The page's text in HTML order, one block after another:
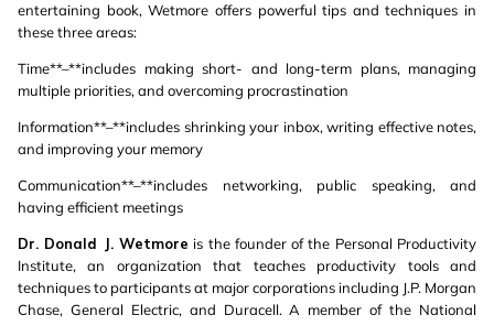
entertaining book, Wetmore offers powerful tips and techniques in
these three areas:
Time**–**includes making short- and long-term plans, managing
multiple priorities, and overcoming procrastination
Information**–**includes shrinking your inbox, writing effective notes,
and improving your memory
Communication**–**includes networking, public speaking, and
having efficient meetings
Dr. Donald J. Wetmore is the founder of the Personal Productivity
Institute, an organization that teaches productivity tools and
techniques to participants at major corporations including J.P. Morgan
Chase, General Electric, and Duracell. A member of the National